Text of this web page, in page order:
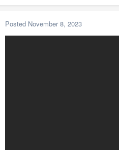
Posted November 8, 2023